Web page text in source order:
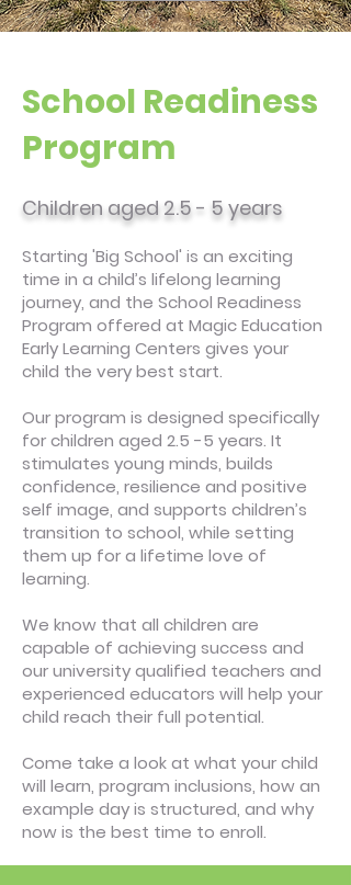
School Readiness
Program
Children aged 2.5 - 5 years
Starting 'Big School' is an exciting
time in a child’s lifelong learning
journey, and the School Readiness
Program offered at Magic Education
Early Learning Centers gives your
child the very best start.
Our program is designed specifically
for children aged 2.5 -5 years. It
stimulates young minds, builds
confidence, resilience and positive
self image, and supports children’s
transition to school, while setting
them up for a lifetime love of
learning.
We know that all children are
capable of achieving success and
our university qualified teachers and
experienced educators will help your
child reach their full potential.
Come take a look at what your child
will learn, program inclusions, how an
example day is structured, and why
now is the best time to enroll.